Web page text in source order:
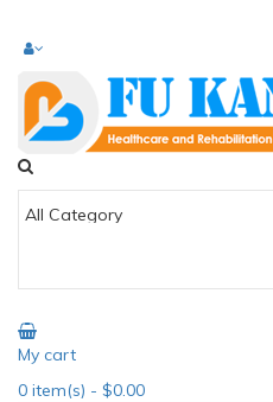
My cart
0 item(s) - $0.00